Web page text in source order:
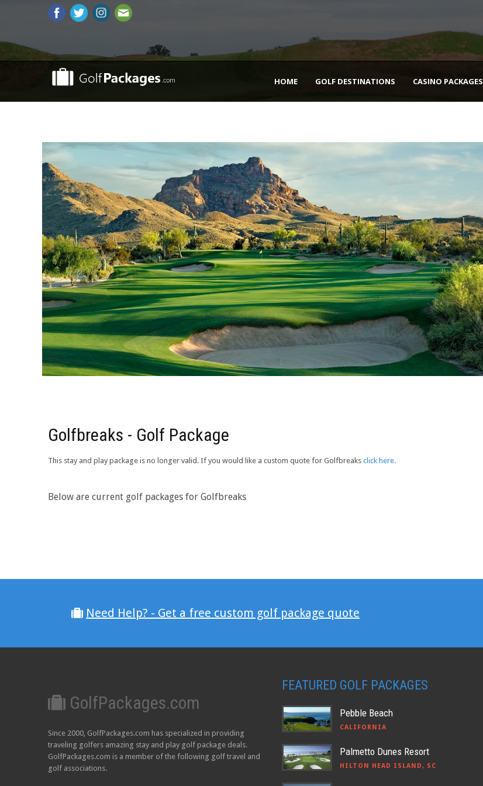
HOME GOLF DESTINATIONS CASINO PACKAGES
Golfbreaks - Golf Package
This stay and play package is no longer valid. If you would like a custom quote for Golfbreaks click here.
Below are current golf packages for Golfbreaks
Need Help? - Get a free custom golf package quote
GolfPackages.com
Since 2000, GolfPackages.com has specialized in providing
traveling golfers amazing stay and play golf package deals.
GolfPackages.com is a member of the following golf travel and
golf associations.
FEATURED GOLF PACKAGES
Pebble Beach
CALIFORNIA
Palmetto Dunes Resort
HILTON HEAD ISLAND, SC